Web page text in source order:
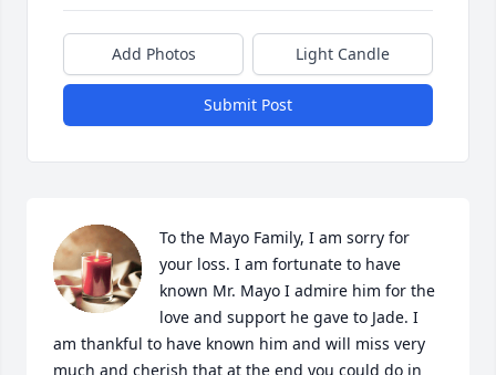
Add Photos Light Candle
Submit Post
To the Mayo Family, I am sorry for
your loss. I am fortunate to have
known Mr. Mayo I admire him for the
love and support he gave to Jade. I
am thankful to have known him and will miss very
much and cherish that at the end you could do in